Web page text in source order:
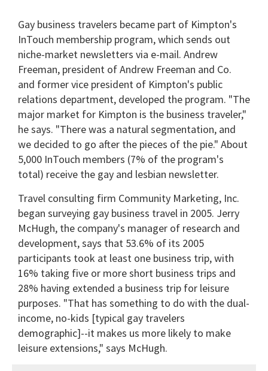
Gay business travelers became part of Kimpton's
InTouch membership program, which sends out
niche-market newsletters via e-mail. Andrew
Freeman, president of Andrew Freeman and Co.
and former vice president of Kimpton's public
relations department, developed the program. "The
major market for Kimpton is the business traveler,"
he says. "There was a natural segmentation, and
we decided to go after the pieces of the pie." About
5,000 InTouch members (7% of the program's
total) receive the gay and lesbian newsletter.
Travel consulting firm Community Marketing, Inc.
began surveying gay business travel in 2005. Jerry
McHugh, the company's manager of research and
development, says that 53.6% of its 2005
participants took at least one business trip, with
16% taking five or more short business trips and
28% having extended a business trip for leisure
purposes. "That has something to do with the dual-
income, no-kids [typical gay travelers
demographic]--it makes us more likely to make
leisure extensions," says McHugh.